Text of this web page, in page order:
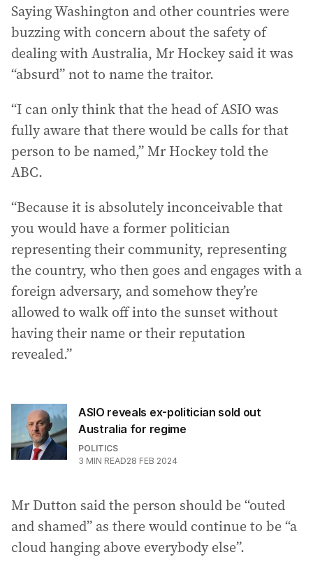
Saying Washington and other countries were
buzzing with concern about the safety of
dealing with Australia, Mr Hockey said it was
“absurd” not to name the traitor.
“I can only think that the head of ASIO was
fully aware that there would be calls for that
person to be named,” Mr Hockey told the
ABC.
“Because it is absolutely inconceivable that
you would have a former politician
representing their community, representing
the country, who then goes and engages with a
foreign adversary, and somehow they’re
allowed to walk off into the sunset without
having their name or their reputation
revealed.”
ASIO reveals ex-politician sold out
Australia for regime
POLITICS
3 MIN READ28 FEB 2024
Mr Dutton said the person should be “outed
and shamed” as there would continue to be “a
cloud hanging above everybody else”.